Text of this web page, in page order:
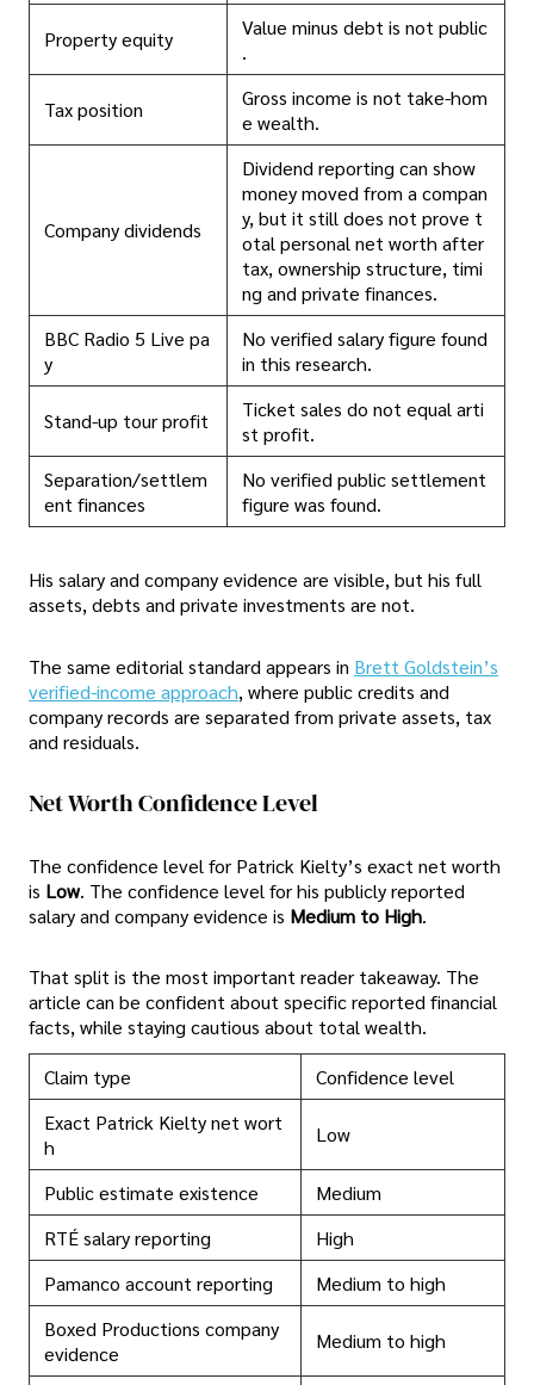
Property equity
Value minus debt is not public
.
Tax position
Gross income is not take-hom
e wealth.
Company dividends
Dividend reporting can show
money moved from a compan
y, but it still does not prove t
otal personal net worth after
tax, ownership structure, timi
ng and private finances.
BBC Radio 5 Live pa
y
No verified salary figure found
in this research.
Stand-up tour profit
Ticket sales do not equal arti
st profit.
Separation/settlem
ent finances
No verified public settlement
figure was found.
His salary and company evidence are visible, but his full
assets, debts and private investments are not.
The same editorial standard appears in Brett Goldstein’s
verified-income approach, where public credits and
company records are separated from private assets, tax
and residuals.
Net Worth Confidence Level
The confidence level for Patrick Kielty’s exact net worth
is Low. The confidence level for his publicly reported
salary and company evidence is Medium to High.
That split is the most important reader takeaway. The
article can be confident about specific reported financial
facts, while staying cautious about total wealth.
Claim type
Confidence level
Exact Patrick Kielty net wort
h
Low
Public estimate existence
Medium
RTÉ salary reporting
High
Pamanco account reporting
Medium to high
Boxed Productions company
evidence
Medium to high